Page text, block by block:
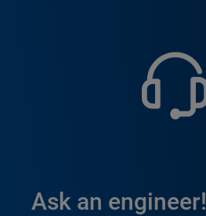
Ask an engineer!